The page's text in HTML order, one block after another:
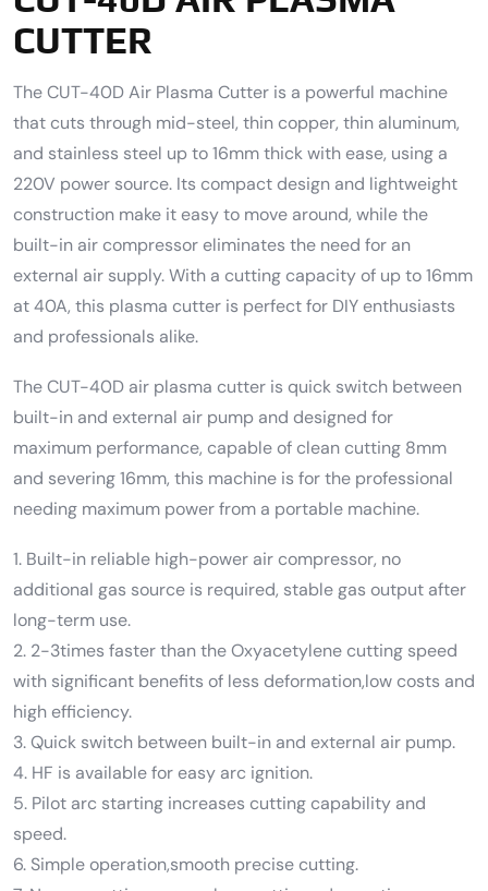
CUTTER
The CUT-40D Air Plasma Cutter is a powerful machine
that cuts through mid-steel, thin copper, thin aluminum,
and stainless steel up to 16mm thick with ease, using a
220V power source. Its compact design and lightweight
construction make it easy to move around, while the
built-in air compressor eliminates the need for an
external air supply. With a cutting capacity of up to 16mm
at 40A, this plasma cutter is perfect for DIY enthusiasts
and professionals alike.
The CUT-40D air plasma cutter is quick switch between
built-in and external air pump and designed for
maximum performance, capable of clean cutting 8mm
and severing 16mm, this machine is for the professional
needing maximum power from a portable machine.
1. Built-in reliable high-power air compressor, no
additional gas source is required, stable gas output after
long-term use.
2. 2-3times faster than the Oxyacetylene cutting speed
with significant benefits of less deformation,low costs and
high efficiency.
3. Quick switch between built-in and external air pump.
4. HF is available for easy arc ignition.
5. Pilot arc starting increases cutting capability and
speed.
6. Simple operation,smooth precise cutting.